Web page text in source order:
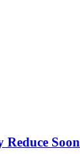
Soon